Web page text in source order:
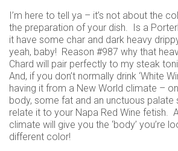
I’m here to tell ya – it’s not about the
the preparation of your dish. Is a
it have some char and dark heavy
yeah, baby! Reason #987 why that
Chard will pair perfectly to my steak
And, if you don’t normally drink ‘White
having it from a New World climate –
body, some fat and an unctuous palate
relate it to your Napa Red Wine fetish.
climate will give you the ‘body’ you’re
different color!